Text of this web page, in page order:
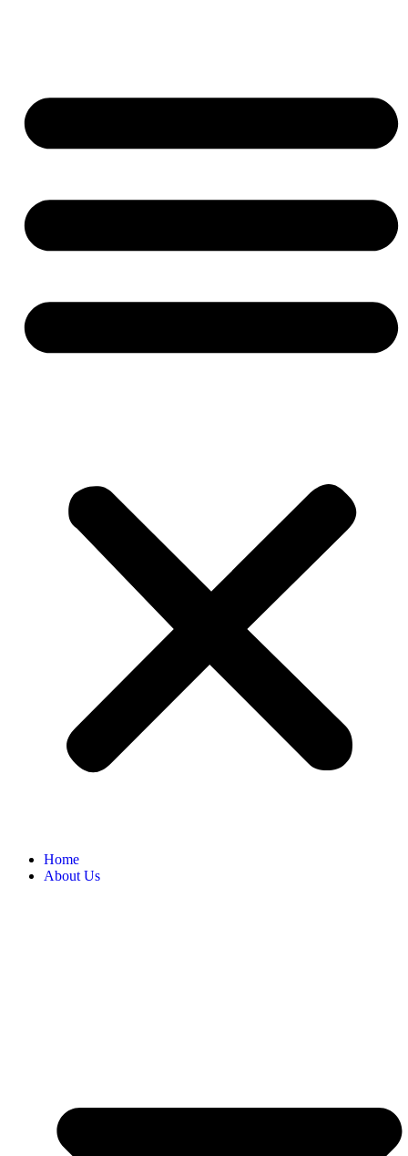
Home
About Us